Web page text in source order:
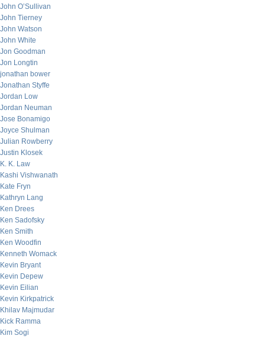
John O’Sullivan
John Tierney
John Watson
John White
Jon Goodman
Jon Longtin
jonathan bower
Jonathan Styffe
Jordan Low
Jordan Neuman
Jose Bonamigo
Joyce Shulman
Julian Rowberry
Justin Klosek
K. K. Law
Kashi Vishwanath
Kate Fryn
Kathryn Lang
Ken Drees
Ken Sadofsky
Ken Smith
Ken Woodfin
Kenneth Womack
Kevin Bryant
Kevin Depew
Kevin Eilian
Kevin Kirkpatrick
Khilav Majmudar
Kick Ramma
Kim Sogi